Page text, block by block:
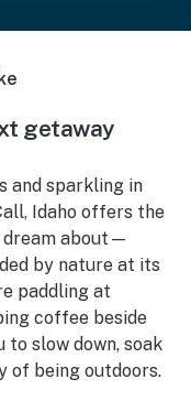
getaway
and sparkling in
Idaho offers the
dream about—
by nature at its
paddling at
coffee beside
to slow down, soak
of being outdoors.